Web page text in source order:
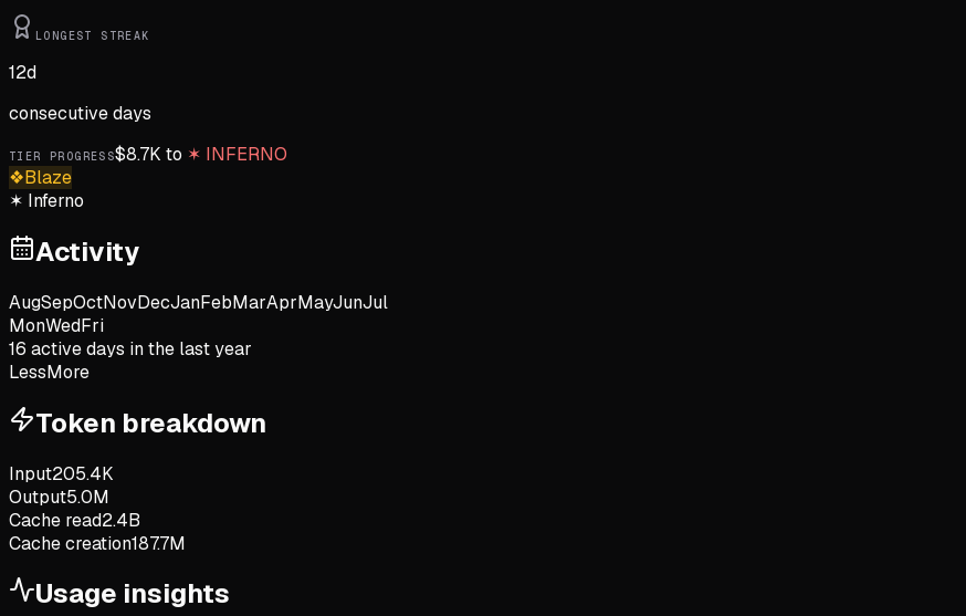
LONGEST STREAK
12d
consecutive days
TIER PROGRESS$8.7K to ✶ INFERNO
❖Blaze
✶ Inferno
Activity
AugSepOctNovDecJanFebMarAprMayJunJul
MonWedFri
16 active days in the last year
LessMore
Token breakdown
Input205.4K
Output5.0M
Cache read2.4B
Cache creation187.7M
Usage insights